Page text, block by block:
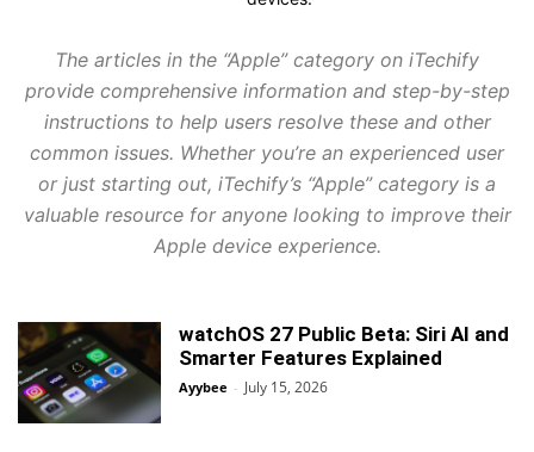
The articles in the “Apple” category on iTechify
provide comprehensive information and step-by-step
instructions to help users resolve these and other
common issues. Whether you’re an experienced user
or just starting out, iTechify’s “Apple” category is a
valuable resource for anyone looking to improve their
Apple device experience.
watchOS 27 Public Beta: Siri AI and
Smarter Features Explained
Ayybee - July 15, 2026